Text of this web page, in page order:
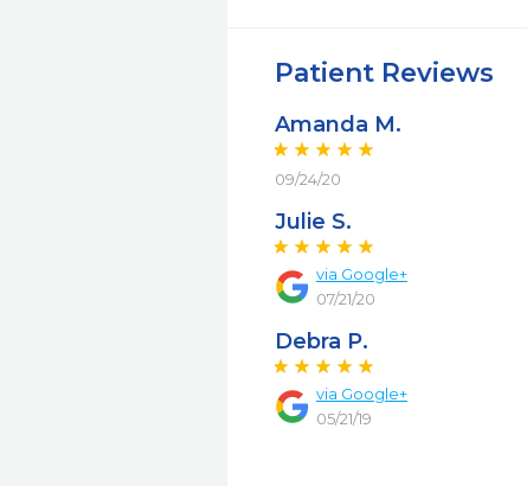
Patient Reviews
Amanda M.
09/24/20
Julie S.
via Google+
07/21/20
Debra P.
via Google+
05/21/19